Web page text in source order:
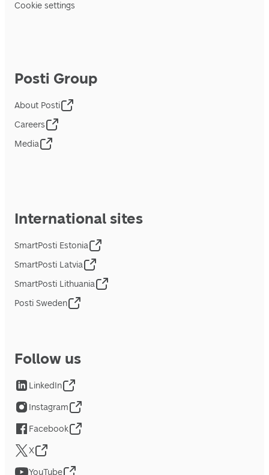
Cookie settings
Posti Group
About Posti
Careers
Media
International sites
SmartPosti Estonia
SmartPosti Latvia
SmartPosti Lithuania
Posti Sweden
Follow us
LinkedIn
Instagram
Facebook
X
YouTube